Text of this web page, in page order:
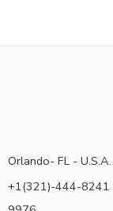
Orlando- FL -
+1(321)-444-